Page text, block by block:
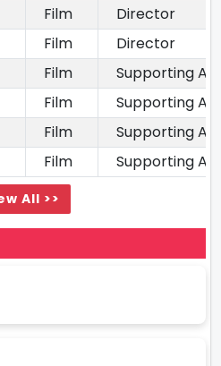
Film
Director
Film
Director
Film
Supporting
Film
Supporting
Film
Supporting
Film Supporting
All >>